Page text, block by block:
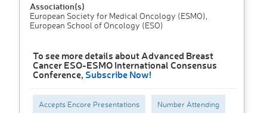
Association(s)
European Society for Medical Oncology (ESMO),
European School of Oncology (ESO)
To see more details about Advanced Breast
Cancer ESO-ESMO International Consensus
Conference, Subscribe Now!
Accepts Encore Presentations Number Attending